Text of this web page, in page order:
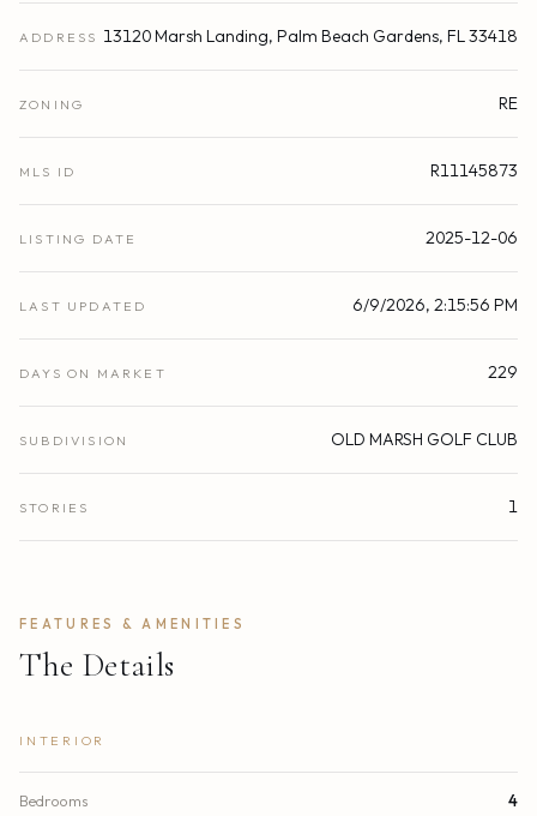
ADDRESS 13120 Marsh Landing, Palm Beach Gardens, FL 33418
ZONING RE
MLS ID R11145873
LISTING DATE 2025-12-06
LAST UPDATED 6/9/2026, 2:15:56 PM
DAYS ON MARKET 229
SUBDIVISION OLD MARSH GOLF CLUB
STORIES 1
FEATURES & AMENITIES
The Details
INTERIOR
Bedrooms 4